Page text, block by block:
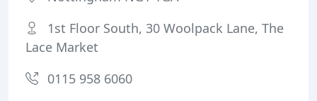
1st Floor South, 30 Woolpack Lane, The
Lace Market
0115 958 6060